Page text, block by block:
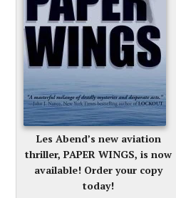
Les Abend’s new aviation
thriller, PAPER WINGS, is now
available! Order your copy
today!